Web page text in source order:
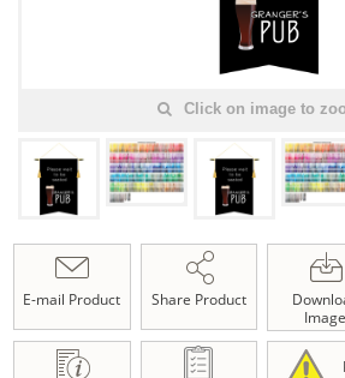
Click on image to
E-mail Product Share Product
Image